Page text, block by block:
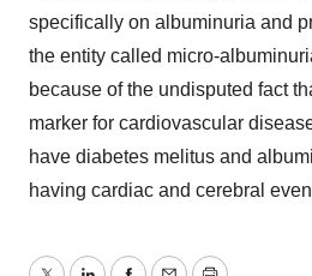
specifically on albuminuria and
the entity called micro-
because of the undisputed fact
marker for cardiovascular
have diabetes melitus and
having cardiac and cerebral